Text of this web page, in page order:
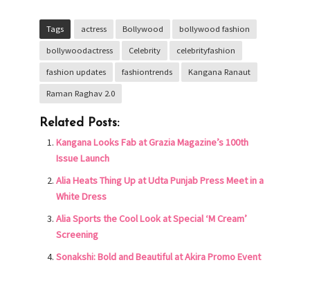
Tags actress Bollywood bollywood fashion
bollywoodactress Celebrity celebrityfashion
fashion updates fashiontrends Kangana Ranaut
Raman Raghav 2.0
Related Posts:
Kangana Looks Fab at Grazia Magazine’s 100th
Issue Launch
Alia Heats Thing Up at Udta Punjab Press Meet in a
White Dress
Alia Sports the Cool Look at Special ‘M Cream’
Screening
Sonakshi: Bold and Beautiful at Akira Promo Event